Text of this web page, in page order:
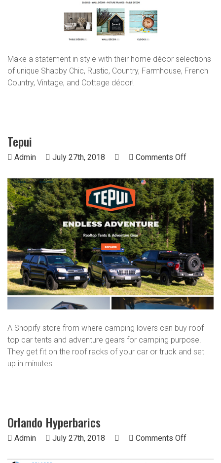
Make a statement in style with their home décor selections
of unique Shabby Chic, Rustic, Country, Farmhouse, French
Country, Vintage, and Cottage décor!
Tepui
Admin July 27th, 2018 Comments Offon
A Shopify store from where camping lovers can buy roof-
top car tents and adventure gears for camping purpose.
They get fit on the roof racks of your car or truck and set
up in minutes.
Orlando Hyperbarics
Admin July 27th, 2018 Comments Offon